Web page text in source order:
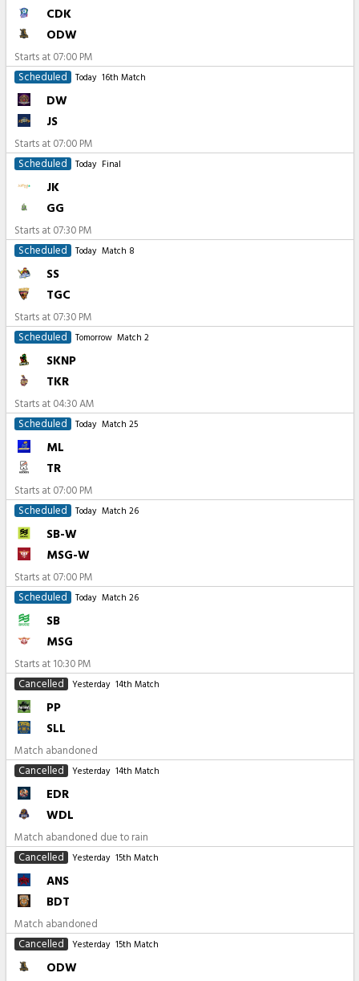
CDK
ODW
Starts at 07:00 PM
Scheduled
Today 16th Match
DW
JS
Starts at 07:00 PM
Scheduled
Today Final
JK
GG
Starts at 07:30 PM
Scheduled
Today Match 8
SS
TGC
Starts at 07:30 PM
Scheduled
Tomorrow Match 2
SKNP
TKR
Starts at 04:30 AM
Scheduled
Today Match 25
ML
TR
Starts at 07:00 PM
Scheduled
Today Match 26
SB-W
MSG-W
Starts at 07:00 PM
Scheduled
Today Match 26
SB
MSG
Starts at 10:30 PM
Cancelled
Yesterday 14th Match
PP
SLL
Match abandoned
Cancelled
Yesterday 14th Match
EDR
WDL
Match abandoned due to rain
Cancelled
Yesterday 15th Match
ANS
BDT
Match abandoned
Cancelled
Yesterday 15th Match
ODW